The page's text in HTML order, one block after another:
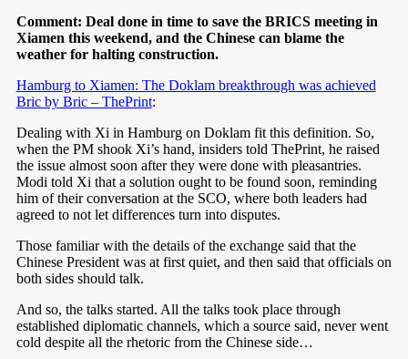
Comment: Deal done in time to save the BRICS meeting in
Xiamen this weekend, and the Chinese can blame the
weather for halting construction.
Hamburg to Xiamen: The Doklam breakthrough was achieved
Bric by Bric – ThePrint:
Dealing with Xi in Hamburg on Doklam fit this definition. So,
when the PM shook Xi’s hand, insiders told ThePrint, he raised
the issue almost soon after they were done with pleasantries.
Modi told Xi that a solution ought to be found soon, reminding
him of their conversation at the SCO, where both leaders had
agreed to not let differences turn into disputes.
Those familiar with the details of the exchange said that the
Chinese President was at first quiet, and then said that officials on
both sides should talk.
And so, the talks started. All the talks took place through
established diplomatic channels, which a source said, never went
cold despite all the rhetoric from the Chinese side…